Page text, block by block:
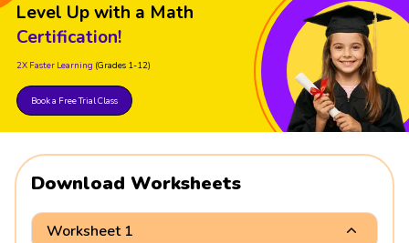
Level Up with a Math
Certification!
2X Faster Learning (Grades 1-12)
Book a Free Trial Class
Download Worksheets
Worksheet 1